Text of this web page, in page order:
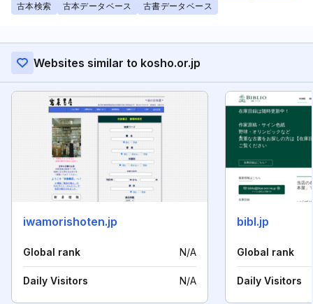
古本検索
古本データベース 古書データベース
Websites similar to kosho.or.jp
iwamorishoten.jp
Global rank N/A
Daily Visitors N/A
bibl.jp
Global rank
Daily Visitors